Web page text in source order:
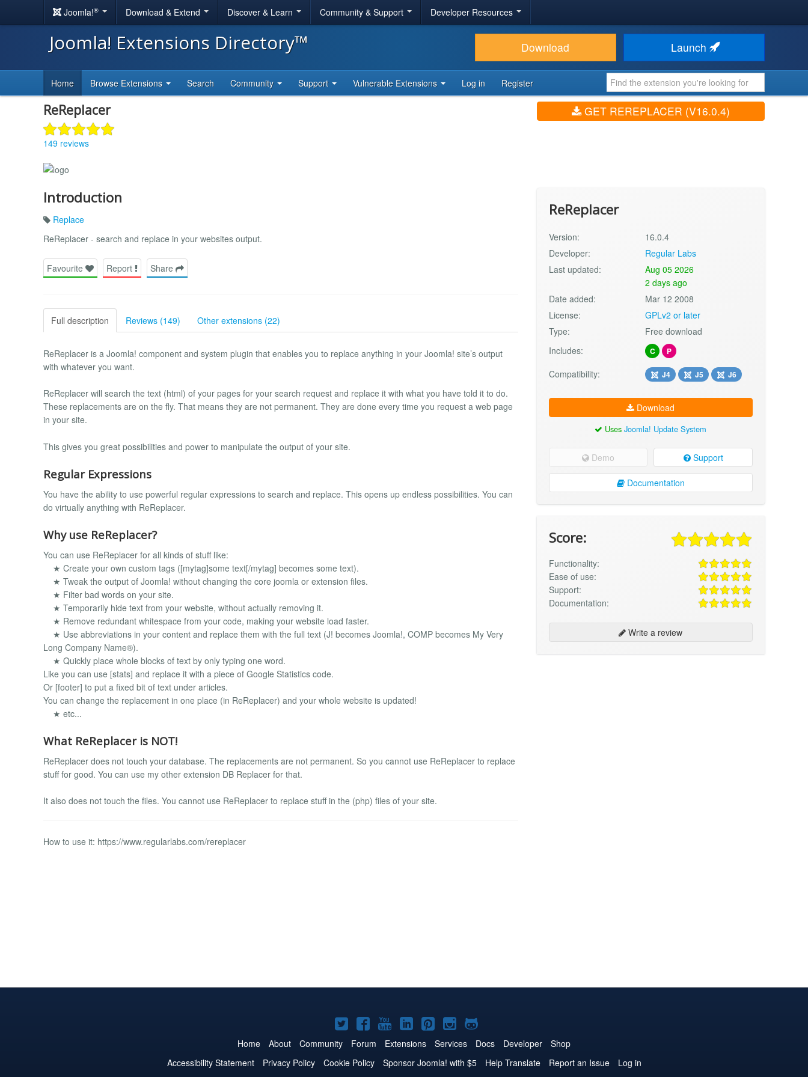
Joomla!® Download & Extend Discover & Learn Community & Support Developer Resources
Joomla! Extensions Directory™ Download Launch
Home Browse Extensions Search Community Support Vulnerable Extensions Log in Register
ReReplacer
149 reviews
GET REREPLACER (V16.0.4)
Introduction
Replace
ReReplacer - search and replace in your websites output.
Favourite Report Share
Full description Reviews (149) Other extensions (22)
ReReplacer is a Joomla! component and system plugin that enables you to replace anything in your Joomla! site’s output
with whatever you want.
ReReplacer will search the text (html) of your pages for your search request and replace it with what you have told it to do.
These replacements are on the fly. That means they are not permanent. They are done every time you request a web page
in your site.
This gives you great possibilities and power to manipulate the output of your site.
Regular Expressions
You have the ability to use powerful regular expressions to search and replace. This opens up endless possibilities. You can
do virtually anything with ReReplacer.
Why use ReReplacer?
You can use ReReplacer for all kinds of stuff like:
★ Create your own custom tags ([mytag]some text[/mytag] becomes some text).
★ Tweak the output of Joomla! without changing the core joomla or extension files.
★ Filter bad words on your site.
★ Temporarily hide text from your website, without actually removing it.
★ Remove redundant whitespace from your code, making your website load faster.
★ Use abbreviations in your content and replace them with the full text (J! becomes Joomla!, COMP becomes My Very
Long Company Name®).
★ Quickly place whole blocks of text by only typing one word.
Like you can use [stats] and replace it with a piece of Google Statistics code.
Or [footer] to put a fixed bit of text under articles.
You can change the replacement in one place (in ReReplacer) and your whole website is updated!
★ etc...
What ReReplacer is NOT!
ReReplacer does not touch your database. The replacements are not permanent. So you cannot use ReReplacer to replace
stuff for good. You can use my other extension DB Replacer for that.
It also does not touch the files. You cannot use ReReplacer to replace stuff in the (php) files of your site.
How to use it: https://www.regularlabs.com/rereplacer
ReReplacer
Version:
16.0.4
Developer:
Regular Labs
Last updated:
Aug 05 2026
2 days ago
Date added:
Mar 12 2008
License:
GPLv2 or later
Type:
Free download
Includes:
C P
Compatibility: J4 J5 J6
Download
UsesJoomla! Update System
Demo Support
Documentation
Score:
Functionality:
Ease of use:
Support:
Documentation:
Write a review
Joomla!
on
Twitter
Joomla!
on
Facebook
Joomla!
on
YouTube
Joomla!
on
LinkedIn
Joomla!
on
Pinterest
Joomla!
on
Instagram
Joomla!
on
GitHub
Home About Community Forum Extensions Services Docs Developer
Shop
Accessibility Statement
Privacy Policy Cookie Policy Sponsor Joomla! with $5 Help Translate Report an Issue
Log in